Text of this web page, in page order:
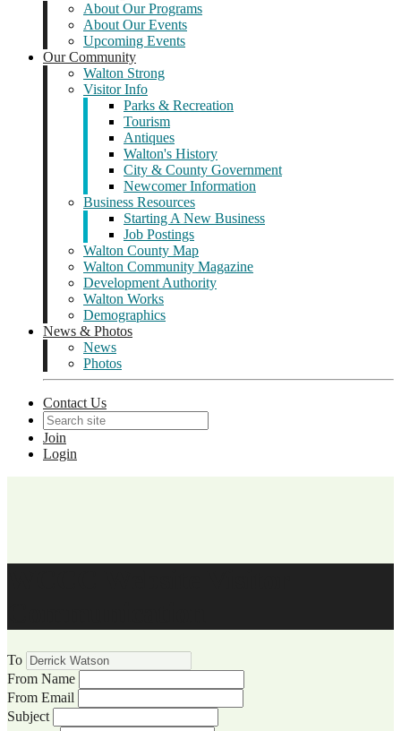
About Our Programs
About Our Events
Upcoming Events
Our Community
Walton Strong
Visitor Info
Parks & Recreation
Tourism
Antiques
Walton's History
City & County Government
Newcomer Information
Business Resources
Starting A New Business
Job Postings
Walton County Map
Walton Community Magazine
Development Authority
Walton Works
Demographics
News & Photos
News
Photos
Contact Us
Join
Login
To
From Name
From Email
Subject